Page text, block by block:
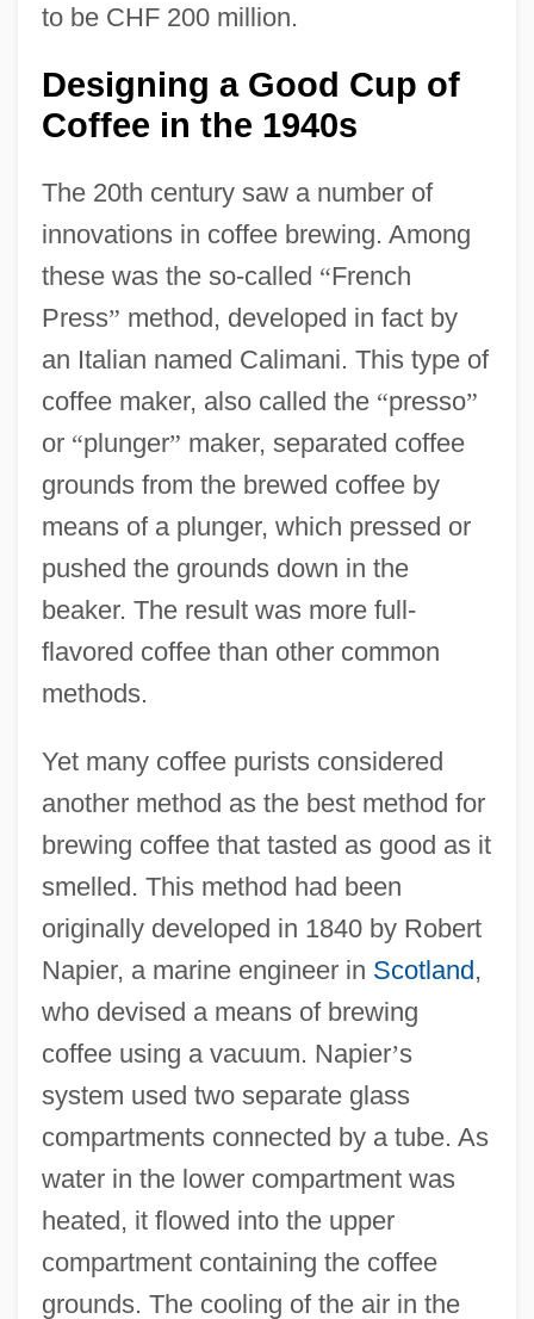
to be CHF 200 million.
Designing a Good Cup of
Coffee in the 1940s
The 20th century saw a number of
innovations in coffee brewing. Among
these was the so-called “French
Press” method, developed in fact by
an Italian named Calimani. This type of
coffee maker, also called the “presso”
or “plunger” maker, separated coffee
grounds from the brewed coffee by
means of a plunger, which pressed or
pushed the grounds down in the
beaker. The result was more full-
flavored coffee than other common
methods.
Yet many coffee purists considered
another method as the best method for
brewing coffee that tasted as good as it
smelled. This method had been
originally developed in 1840 by Robert
Napier, a marine engineer in Scotland,
who devised a means of brewing
coffee using a vacuum. Napier’s
system used two separate glass
compartments connected by a tube. As
water in the lower compartment was
heated, it flowed into the upper
compartment containing the coffee
grounds. The cooling of the air in the